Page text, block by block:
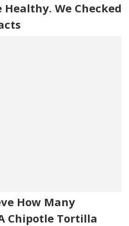
Healthy. We Checked
How Many
Chipotle Tortilla